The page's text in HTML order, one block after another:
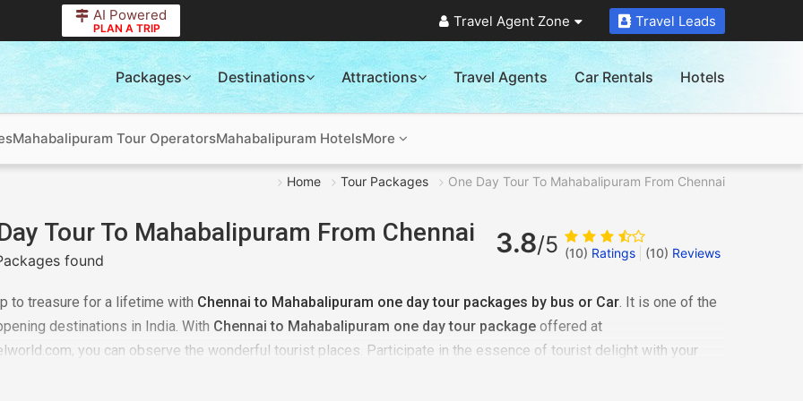
AI Powered
PLAN A TRIP Travel Agent Zone Travel Leads
Packages Destinations Attractions Travel Agents Car Rentals Hotels
Mahabalipuram Tour OperatorsMahabalipuram HotelsMore
Home Tour Packages One Day Tour To Mahabalipuram From Chennai
Tour To Mahabalipuram From Chennai
found
3.8/5 (10) Ratings (10) Reviews
to treasure for a lifetime with Chennai to Mahabalipuram one day tour packages by bus or Car. It is one of the
destinations in India. With Chennai to Mahabalipuram one day tour package offered at
you can observe the wonderful tourist places. Participate in the essence of tourist delight with your
To get a customized package all you need to share your details with us. Our team will first consider your budget